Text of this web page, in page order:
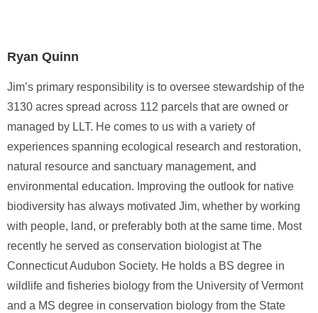
Ryan Quinn
Jim’s primary responsibility is to oversee stewardship of the
3130 acres spread across 112 parcels that are owned or
managed by LLT. He comes to us with a variety of
experiences spanning ecological research and restoration,
natural resource and sanctuary management, and
environmental education. Improving the outlook for native
biodiversity has always motivated Jim, whether by working
with people, land, or preferably both at the same time. Most
recently he served as conservation biologist at The
Connecticut Audubon Society. He holds a BS degree in
wildlife and fisheries biology from the University of Vermont
and a MS degree in conservation biology from the State